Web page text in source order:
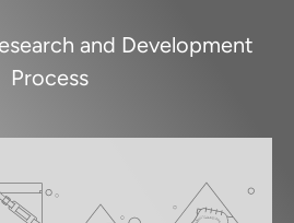
and Development
Process